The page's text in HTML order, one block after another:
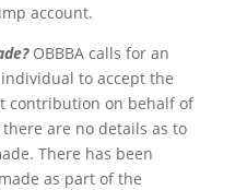
account.
OBBBA calls for an
to accept the
contribution on behalf of
are no details as to
There has been
as part of the